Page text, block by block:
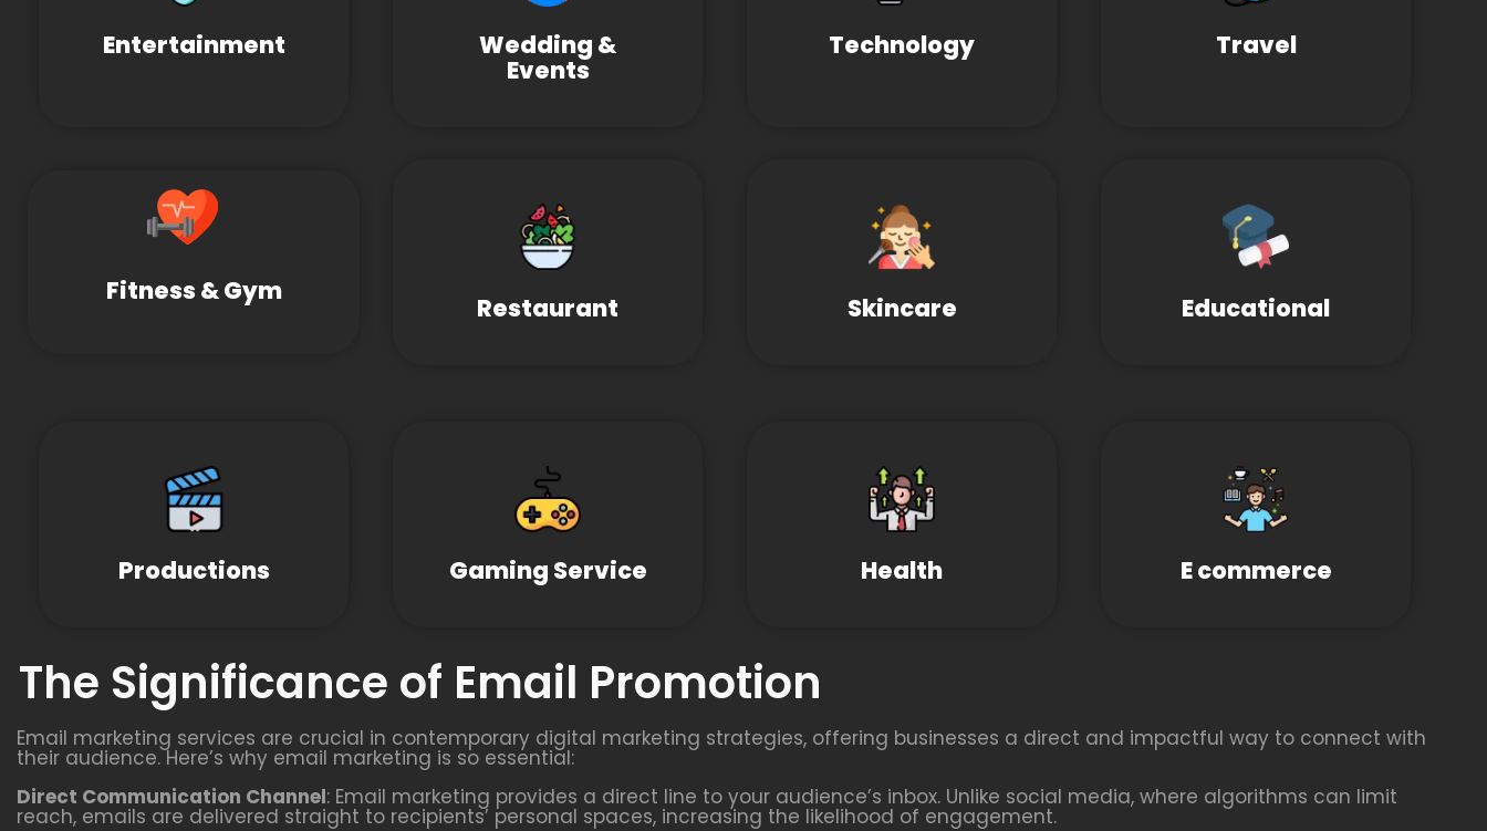
Entertainment Wedding &
Events
Technology Travel
Fitness & Gym
Restaurant Skincare Educational
Productions Gaming Service Health E commerce
The Significance of Email Promotion
Email marketing services are crucial in contemporary digital marketing strategies, offering businesses a direct and impactful way to connect with
their audience. Here’s why email marketing is so essential:
Direct Communication Channel: Email marketing provides a direct line to your audience’s inbox. Unlike social media, where algorithms can limit
reach, emails are delivered straight to recipients’ personal spaces, increasing the likelihood of engagement.